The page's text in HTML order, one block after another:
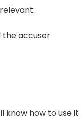
the accuser
how to use